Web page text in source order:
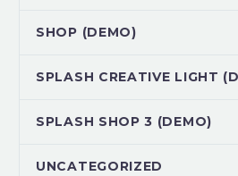
SHOP (DEMO)
SPLASH CREATIVE LIGHT
SPLASH SHOP 3 (DEMO)
UNCATEGORIZED